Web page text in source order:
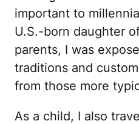
important to
U.S.-born daughter
parents, I was
traditions and
from those more
As a child, I also